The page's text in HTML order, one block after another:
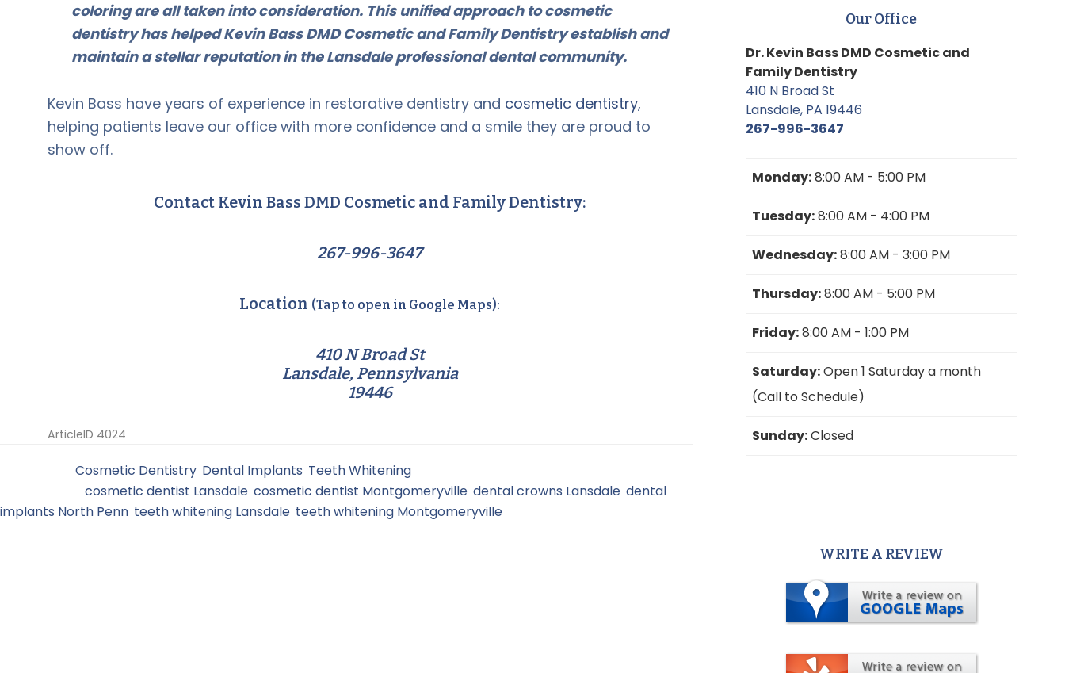
coloring are all taken into consideration. This unified approach to cosmetic
dentistry has helped Kevin Bass DMD Cosmetic and Family Dentistry establish and
maintain a stellar reputation in the Lansdale professional dental community.
Kevin Bass have years of experience in restorative dentistry and cosmetic dentistry,
helping patients leave our office with more confidence and a smile they are proud to
show off.
Contact Kevin Bass DMD Cosmetic and Family Dentistry:
267-996-3647
Location (Tap to open in Google Maps):
410 N Broad St
Lansdale, Pennsylvania
19446
ArticleID 4024
Cosmetic Dentistry Dental Implants Teeth Whitening
cosmetic dentist Lansdale cosmetic dentist Montgomeryville dental crowns Lansdale dental
implants North Penn teeth whitening Lansdale teeth whitening Montgomeryville
Our Office
Dr. Kevin Bass DMD Cosmetic and
Family Dentistry
410 N Broad St
Lansdale, PA 19446
267-996-3647
Monday:8:00 AM - 5:00 PM
Tuesday:8:00 AM - 4:00 PM
Wednesday:8:00 AM - 3:00 PM
Thursday:8:00 AM - 5:00 PM
Friday:8:00 AM - 1:00 PM
Saturday:Open 1 Saturday a month
(Call to Schedule)
Sunday:Closed
WRITE A REVIEW